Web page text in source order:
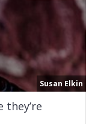
Susan Elkin
they’re